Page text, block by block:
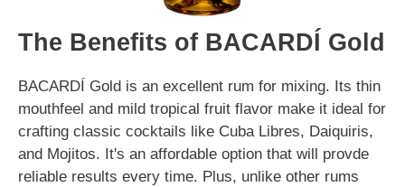
The Benefits of BACARDÍ Gold
BACARDÍ Gold is an excellent rum for mixing. Its thin
mouthfeel and mild tropical fruit flavor make it ideal for
crafting classic cocktails like Cuba Libres, Daiquiris,
and Mojitos. It's an affordable option that will provde
reliable results every time. Plus, unlike other rums